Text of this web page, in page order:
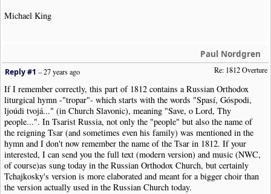
Michael King
Paul Nordgren
Re: 1812 Overture
Reply #1 –27 years ago
If I remember correctly, this part of 1812 contains a Russian Orthodox
liturgical hymn -"tropar"- which starts with the words "Spasí, Góspodi,
ljoúdi tvojá..." (in Church Slavonic), meaning "Save, o Lord, Thy
people...". In Tsarist Russia, not only the "people" but also the name of
the reigning Tsar (and sometimes even his family) was mentioned in the
hymn and I don't now remember the name of the Tsar in 1812. If your
interested, I can send you the full text (modern version) and music (NWC,
of course)as sung today in the Russian Orthodox Church, but certainly
Tchajkosky's version is more elaborated and meant for a bigger choir than
the version actually used in the Russian Church today.